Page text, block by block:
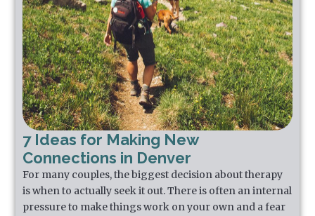
7 Ideas for Making New
Connections in Denver
For many couples, the biggest decision about therapy
is when to actually seek it out. There is often an internal
pressure to make things work on your own and a fear